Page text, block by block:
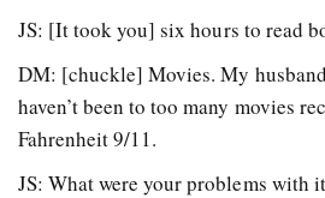
JS: [It took you] six hours to read
DM: [chuckle] Movies. My
haven’t been to too many movies
Fahrenheit 9/11.
JS: What were your problems with